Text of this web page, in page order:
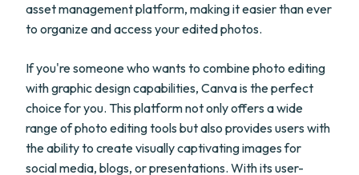
asset management platform, making it easier than ever
to organize and access your edited photos.
If you're someone who wants to combine photo editing
with graphic design capabilities, Canva is the perfect
choice for you. This platform not only offers a wide
range of photo editing tools but also provides users with
the ability to create visually captivating images for
social media, blogs, or presentations. With its user-